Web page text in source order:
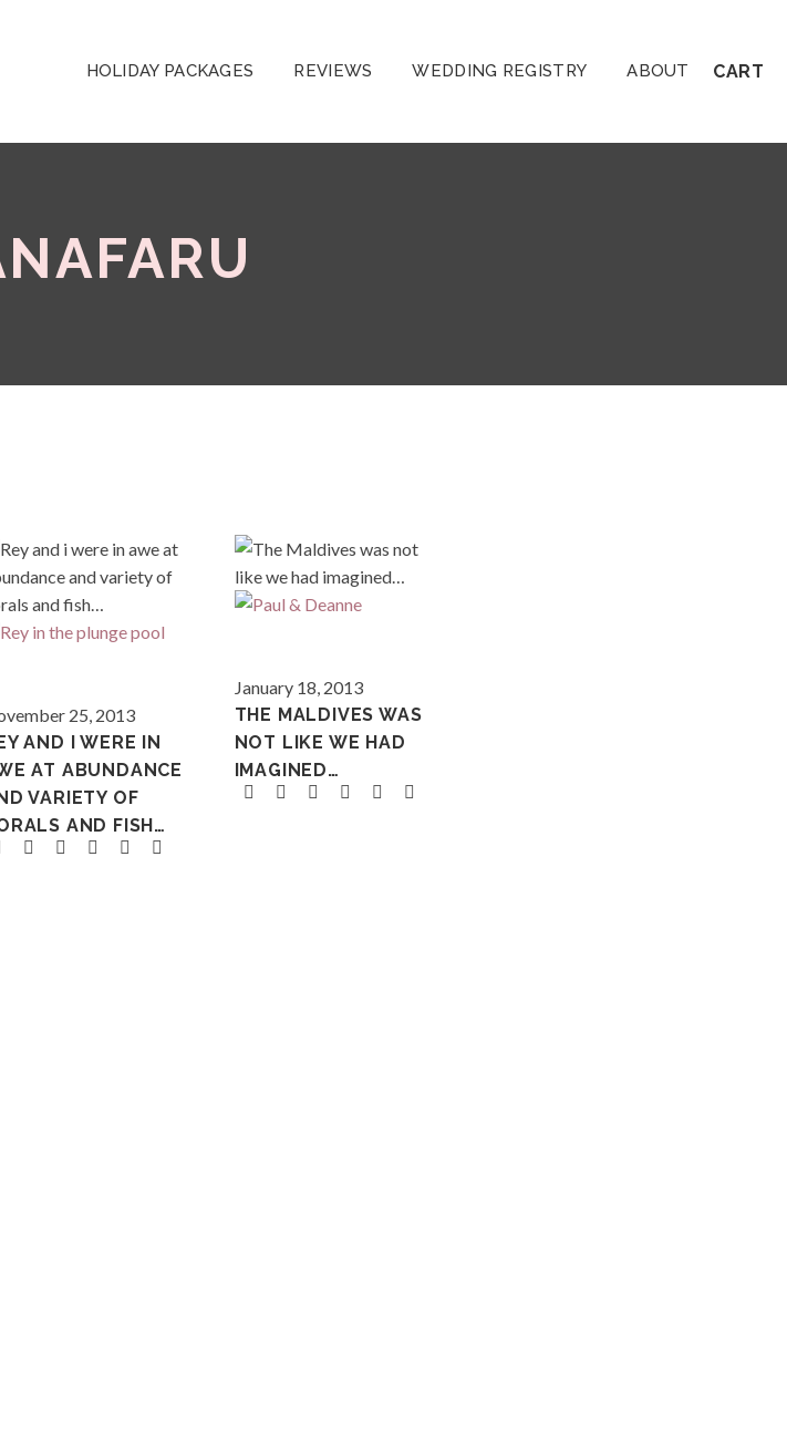
HOLIDAY PACKAGES REVIEWS WEDDING REGISTRY ABOUT CART
25, 2013
AND I WERE IN
AT ABUNDANCE
VARIETY OF
AND FISH…
January 18, 2013
THE MALDIVES WAS
NOT LIKE WE HAD
IMAGINED…